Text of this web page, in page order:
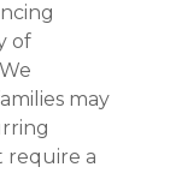
of
may
require a